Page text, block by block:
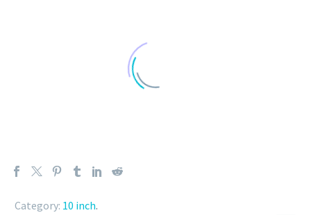
Category: 10 inch.